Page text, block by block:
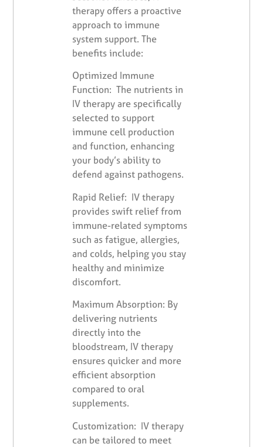
therapy offers a proactive
approach to immune
system support. The
benefits include:
Optimized Immune
Function: The nutrients in
IV therapy are specifically
selected to support
immune cell production
and function, enhancing
your body’s ability to
defend against pathogens.
Rapid Relief: IV therapy
provides swift relief from
immune-related symptoms
such as fatigue, allergies,
and colds, helping you stay
healthy and minimize
discomfort.
Maximum Absorption: By
delivering nutrients
directly into the
bloodstream, IV therapy
ensures quicker and more
efficient absorption
compared to oral
supplements.
Customization: IV therapy
can be tailored to meet